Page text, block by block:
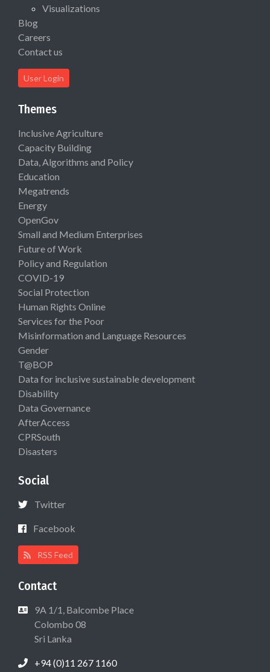
Visualizations
Blog
Careers
Contact us
User Login
Themes
Inclusive Agriculture
Capacity Building
Data, Algorithms and Policy
Education
Megatrends
Energy
OpenGov
Small and Medium Enterprises
Future of Work
Policy and Regulation
COVID-19
Social Protection
Human Rights Online
Services for the Poor
Misinformation and Language Resources
Gender
T@BOP
Data for inclusive sustainable development
Disability
Data Governance
AfterAccess
CPRSouth
Disasters
Social
Twitter
Facebook
RSS Feed
Contact
9A 1/1, Balcombe Place
Colombo 08
Sri Lanka
+94 (0)11 267 1160